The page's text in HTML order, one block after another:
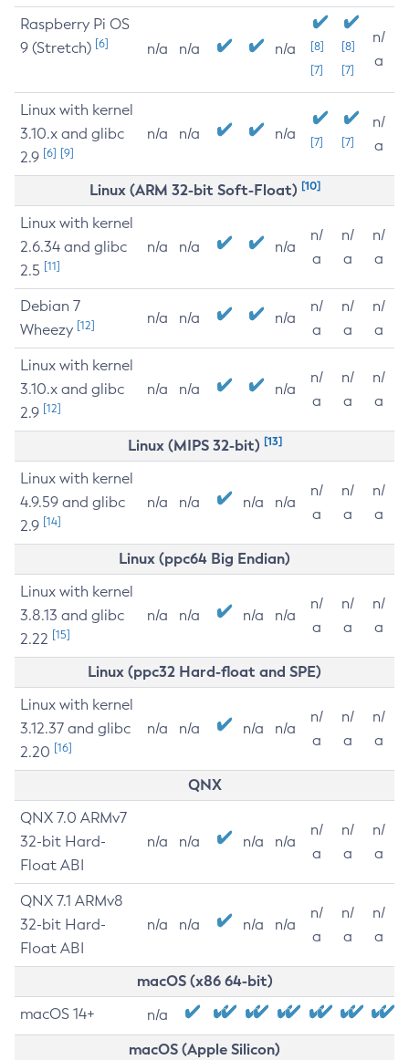
Raspberry Pi OS
9 (Stretch) [6] n/a n/a n/a
[8]
[7]
[8]
[7]
n/
a
Linux with kernel
3.10.x and glibc
2.9 [6] [9]
n/a n/a n/a [7] [7]
n/
a
Linux (ARM 32-bit Soft-Float) [10]
Linux with kernel
2.6.34 and glibc
2.5 [11]
n/a n/a n/a
n/
a
n/
a
n/
a
Debian 7
Wheezy [12] n/a n/a n/a
n/
a
n/
a
n/
a
Linux with kernel
3.10.x and glibc
2.9 [12]
n/a n/a n/a
n/
a
n/
a
n/
a
Linux (MIPS 32-bit) [13]
Linux with kernel
4.9.59 and glibc
2.9 [14]
n/a n/a n/a n/a
n/
a
n/
a
n/
a
Linux (ppc64 Big Endian)
Linux with kernel
3.8.13 and glibc
2.22 [15]
n/a n/a n/a n/a
n/
a
n/
a
n/
a
Linux (ppc32 Hard-float and SPE)
Linux with kernel
3.12.37 and glibc
2.20 [16]
n/a n/a n/a n/a
n/
a
n/
a
n/
a
QNX
QNX 7.0 ARMv7
32-bit Hard-
Float ABI
n/a n/a n/a n/a
n/
a
n/
a
n/
a
QNX 7.1 ARMv8
32-bit Hard-
Float ABI
n/a n/a n/a n/a
n/
a
n/
a
n/
a
macOS (x86 64-bit)
macOS 14+ n/a
macOS (Apple Silicon)